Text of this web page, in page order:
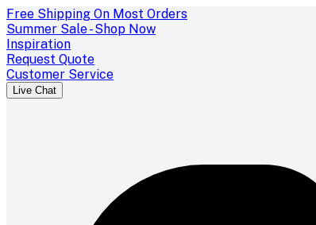
Free Shipping On Most Orders
Summer Sale - Shop Now
Inspiration
Request Quote
Customer Service
Live Chat